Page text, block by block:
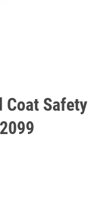
Coat Safety